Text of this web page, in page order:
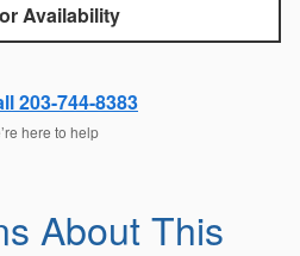
Availability
203-744-8383
here to help
About This